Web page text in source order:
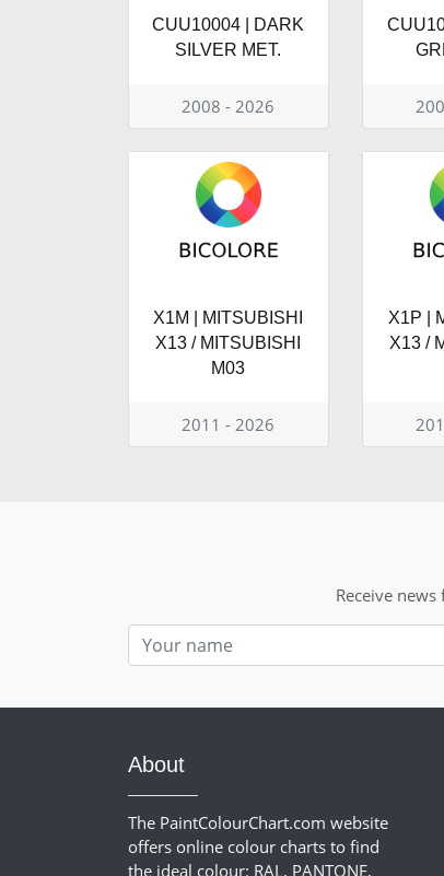
CUU10004 | DARK
SILVER MET.
2008 - 2026
X1M | MITSUBISHI
X13 / MITSUBISHI
M03
2011 - 2026
X1P |
X13 /
Receive
Nom
About
The PaintColourChart.com website
offers online colour charts to find
the ideal colour: RAL, PANTONE,